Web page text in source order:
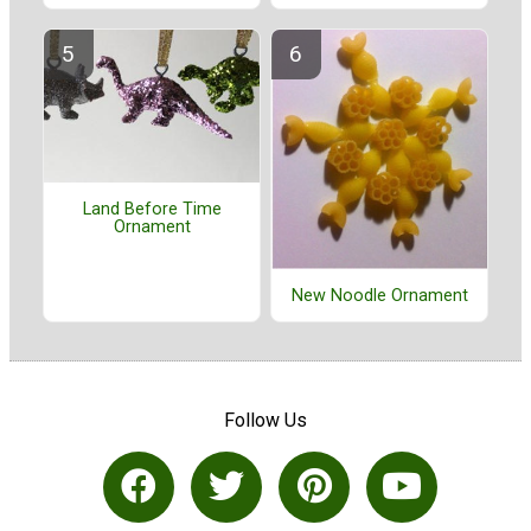
Land Before Time
Ornament
New Noodle Ornament
Follow Us